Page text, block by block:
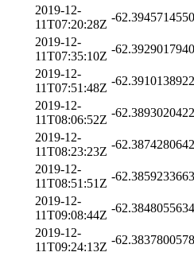
2019-12-
11T07:20:28Z
-
2019-12-
11T07:35:10Z
-
2019-12-
11T07:51:48Z
-
2019-12-
11T08:06:52Z
-
2019-12-
11T08:23:23Z
-
2019-12-
11T08:51:51Z
-
2019-12-
11T09:08:44Z
-
2019-12-
11T09:24:13Z
-